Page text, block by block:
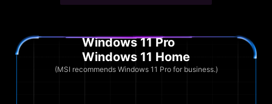
Windows 11 Pro
Windows 11 Home
(MSI recommends Windows 11 Pro for business.)